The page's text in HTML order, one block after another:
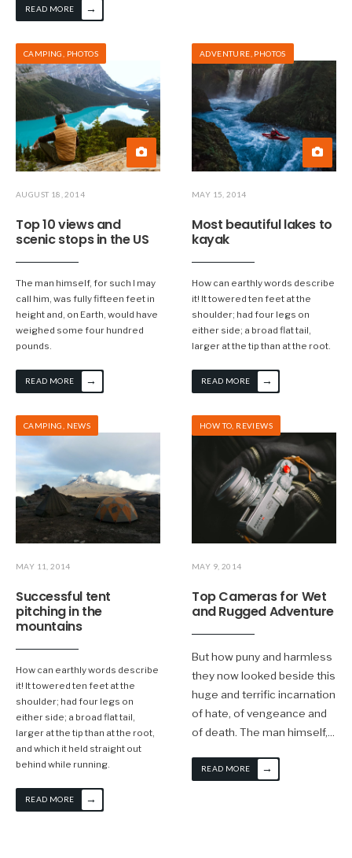
READ MORE →
CAMPING PHOTOS
AUGUST 18, 2014
Top 10 views and
scenic stops in the US
The man himself, for such I may
call him, was fully fifteen feet in
height and, on Earth, would have
weighed some four hundred
pounds.
READ MORE →
ADVENTURE PHOTOS
MAY 15, 2014
Most beautiful lakes to
kayak
How can earthly words describe
it! It towered ten feet at the
shoulder; had four legs on
either side; a broad flat tail,
larger at the tip than at the root.
READ MORE →
CAMPING NEWS
MAY 11, 2014
Successful tent
pitching in the
mountains
How can earthly words describe
it! It towered ten feet at the
shoulder; had four legs on
either side; a broad flat tail,
larger at the tip than at the root,
and which it held straight out
behind while running.
READ MORE →
HOW TO REVIEWS
MAY 9, 2014
Top Cameras for Wet
and Rugged Adventure
But how puny and harmless
they now looked beside this
huge and terrific incarnation
of hate, of vengeance and
of death. The man himself,...
READ MORE →